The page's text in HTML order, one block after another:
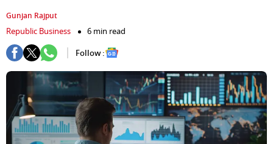
Gunjan Rajput
Republic Business
6 min read
Follow :